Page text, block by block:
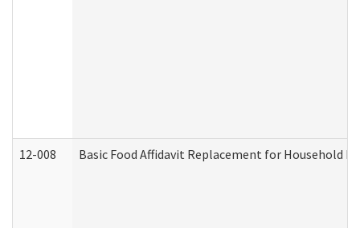
12-008 Basic Food Affidavit Replacement for Household